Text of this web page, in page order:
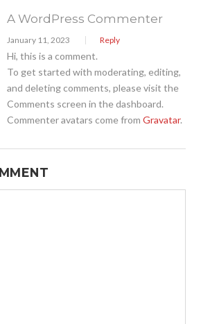
A WordPress Commenter
January 11, 2023 Reply
Hi, this is a comment.
To get started with moderating, editing,
and deleting comments, please visit the
Comments screen in the dashboard.
Commenter avatars come from Gravatar.